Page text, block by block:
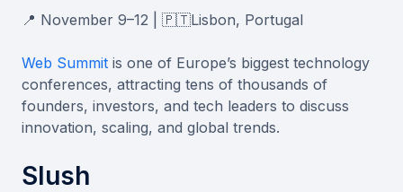
📍 November 9–12 | 🇵🇹Lisbon, Portugal
Web Summit is one of Europe’s biggest technology
conferences, attracting tens of thousands of
founders, investors, and tech leaders to discuss
innovation, scaling, and global trends.
Slush